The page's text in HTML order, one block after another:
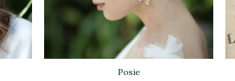
Posie